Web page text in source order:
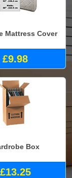
Mattress Cover
£9.98
Box
£13.25